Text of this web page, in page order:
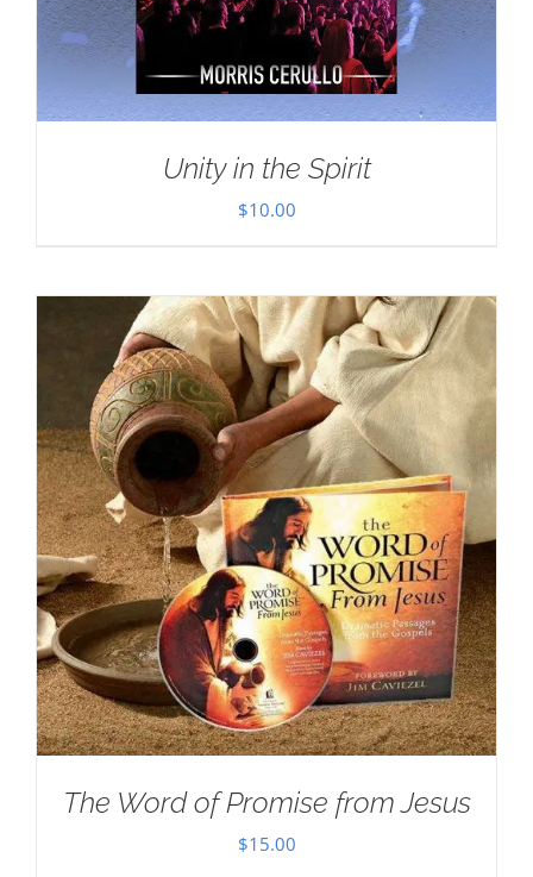
Unity in the Spirit
$10.00
The Word of Promise from Jesus
$15.00